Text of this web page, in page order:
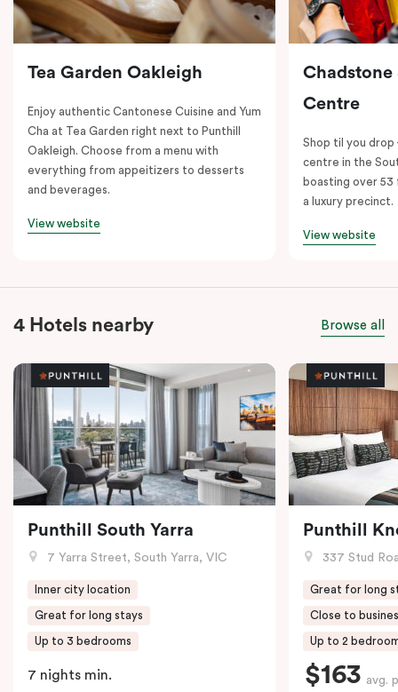
Tea Garden Oakleigh
Enjoy authentic Cantonese Cuisine and Yum
Cha at Tea Garden right next to Punthill
Oakleigh. Choose from a menu with
everything from appeitizers to desserts
and beverages.
View website
Chadstone
Centre
Shop til you
centre in the
boasting over 53
a luxury precinct.
View website
4 Hotels nearby Browse all
Punthill South Yarra
7 Yarra Street, South Yarra, VIC
Inner city location
Great for long stays
Up to 3 bedrooms
7 nights min.
Punthill
337 Stud
Great for long
Close to
Up to 2
$163 avg.